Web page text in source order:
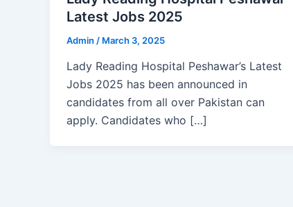
Latest Jobs 2025
Admin / March 3, 2025
Lady Reading Hospital Peshawar’s Latest
Jobs 2025 has been announced in
candidates from all over Pakistan can
apply. Candidates who […]